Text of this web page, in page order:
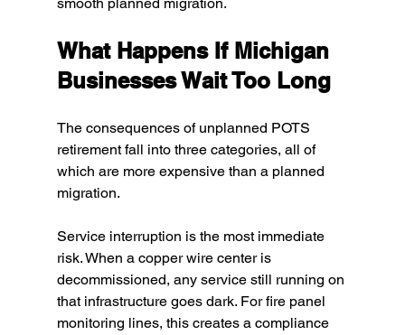
smooth planned migration.
What Happens If Michigan
Businesses Wait Too Long
The consequences of unplanned POTS
retirement fall into three categories, all of
which are more expensive than a planned
migration.
Service interruption is the most immediate
risk. When a copper wire center is
decommissioned, any service still running on
that infrastructure goes dark. For fire panel
monitoring lines, this creates a compliance